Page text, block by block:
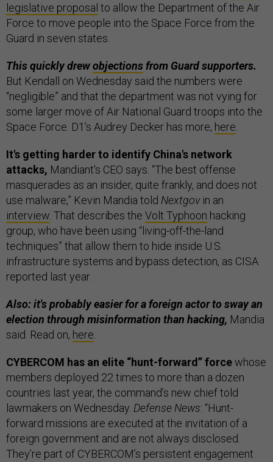
legislative proposal to allow the Department of the Air
Force to move people into the Space Force from the
Guard in seven states.
This quickly drewobjectionsfrom Guard supporters.
But Kendall on Wednesday said the numbers were
“negligible” and that the department was not vying for
some larger move of Air National Guard troops into the
Space Force. D1’s Audrey Decker has more, here.
It's getting harder to identify China's network
attacks, Mandiant's CEO says. “The best offense
masquerades as an insider, quite frankly, and does not
use malware,” Kevin Mandia told Nextgovin an
interview. That describes the Volt Typhoon hacking
group, who have been using “living-off-the-land
techniques” that allow them to hide inside U.S.
infrastructure systems and bypass detection, as CISA
reported last year.
Also: it's probably easier for a foreign actor to sway an
election through misinformation than hacking, Mandia
said. Read on, here.
CYBERCOM has an elite “hunt-forward” forcewhose
members deployed 22 times to more than a dozen
countries last year, the command’s new chief told
lawmakers on Wednesday. Defense News: “Hunt-
forward missions are executed at the invitation of a
foreign government and are not always disclosed.
They’re part of CYBERCOM’s persistent engagement